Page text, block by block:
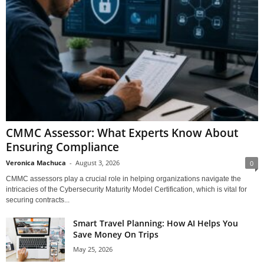
CMMC Assessor: What Experts Know About
Ensuring Compliance
Veronica Machuca - August 3, 2026 0
CMMC assessors play a crucial role in helping organizations navigate the
intricacies of the Cybersecurity Maturity Model Certification, which is vital for
securing contracts...
Smart Travel Planning: How AI Helps You
Save Money On Trips
May 25, 2026